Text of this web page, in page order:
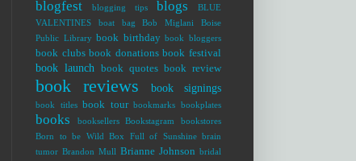
blogfest blogging tips blogs
BLUE
VALENTINES
boat bag Bob Miglani
Boise
Public Library book birthday book bloggers
book clubs book donations book festival
book launch book quotes book review
book reviews book signings
book titles book tour bookmarks bookplates
books booksellers Bookstagram
bookstores
Born to be Wild Box Full of Sunshine brain
tumor Brandon Mull Brianne Johnson bridal